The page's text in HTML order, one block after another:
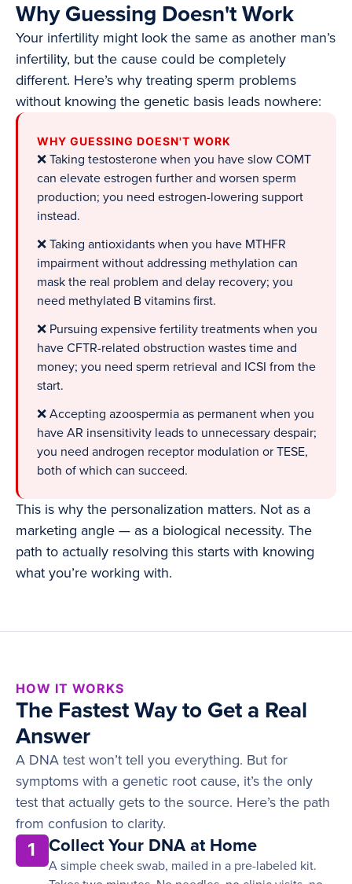
Why Guessing Doesn't Work
Your infertility might look the same as another man’s
infertility, but the cause could be completely
different. Here’s why treating sperm problems
without knowing the genetic basis leads nowhere:
WHY GUESSING DOESN'T WORK
❌ Taking testosterone when you have slow COMT
can elevate estrogen further and worsen sperm
production; you need estrogen-lowering support
instead.
❌ Taking antioxidants when you have MTHFR
impairment without addressing methylation can
mask the real problem and delay recovery; you
need methylated B vitamins first.
❌ Pursuing expensive fertility treatments when you
have CFTR-related obstruction wastes time and
money; you need sperm retrieval and ICSI from the
start.
❌ Accepting azoospermia as permanent when you
have AR insensitivity leads to unnecessary despair;
you need androgen receptor modulation or TESE,
both of which can succeed.
This is why the personalization matters. Not as a
marketing angle — as a biological necessity. The
path to actually resolving this starts with knowing
what you’re working with.
HOW IT WORKS
The Fastest Way to Get a Real
Answer
A DNA test won’t tell you everything. But for
symptoms with a genetic root cause, it’s the only
test that actually gets to the source. Here’s the path
from confusion to clarity.
1 Collect Your DNA at Home
A simple cheek swab, mailed in a pre-labeled kit.